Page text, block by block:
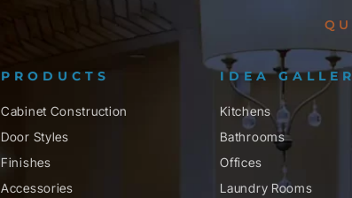
PRODUCTS
Cabinet Construction
Door Styles
Finishes
Accessories
IDEA
Kitchens
Bathrooms
Offices
Laundry Rooms